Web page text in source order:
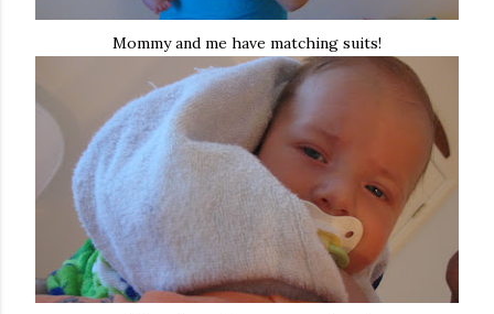
Mommy and me have matching suits!